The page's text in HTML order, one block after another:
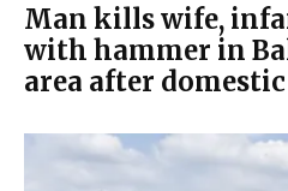
Man kills wife,
with hammer in
area after